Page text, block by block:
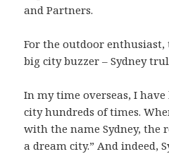
and Partners.
For the outdoor
big city buzzer – Sydney
In my time overseas, I
city hundreds of times.
with the name Sydney, the
a dream city.” And indeed,